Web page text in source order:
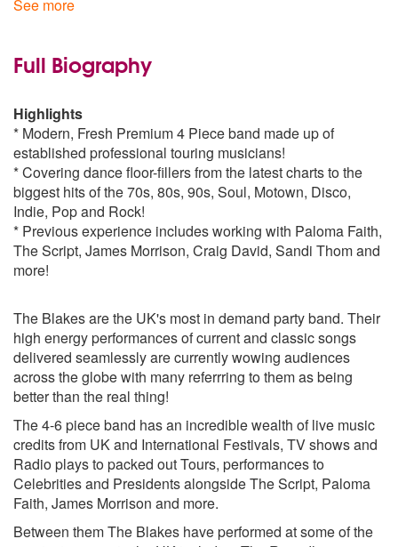
Poker Faceby Lady Gaga
Beat Itby Michael Jackson
Next To Meby Emeli Sandé
Dance Bangers
Wake Me Up- Avicci
We Found Love- Rihanna
Money on My Mind- Sam Smith
Latch- Sam Smith
Dua Lipa- One Kiss
Feel The Love-Rudimental/John Newman
Banging Current Chart:
Dua Lipa- One Kiss
Dua Lipa- New Rules
Sorry- Justin Beiber
Havanna- Camila Cabello
24k Magic - Bruno Mars
Blurred Lines – Robin Thicke
Cake By The Ocean – Dnce
Can’t Stop The Feeling – Justin Timberlake
Uptown Funk- Bruno Mars
Get Lucy- Daft Punk
Happy- Pharrell Williams
Sigala- Came Here For Love
How Deep Is Your Love- Calvin Harris/Rihanna
Symphony- Zara Larsson Clean bandit
See more
Full Biography
Highlights
* Modern, Fresh Premium 4 Piece band made up of
established professional touring musicians!
* Covering dance floor-fillers from the latest charts to the
biggest hits of the 70s, 80s, 90s, Soul, Motown, Disco,
Indie, Pop and Rock!
* Previous experience includes working with Paloma Faith,
The Script, James Morrison, Craig David, Sandi Thom and
more!
The Blakes are the UK's most in demand party band. Their
high energy performances of current and classic songs
delivered seamlessly are currently wowing audiences
across the globe with many referrring to them as being
better than the real thing!
The 4-6 piece band has an incredible wealth of live music
credits from UK and International Festivals, TV shows and
Radio plays to packed out Tours, performances to
Celebrities and Presidents alongside The Script, Paloma
Faith, James Morrison and more.
Between them The Blakes have performed at some of the